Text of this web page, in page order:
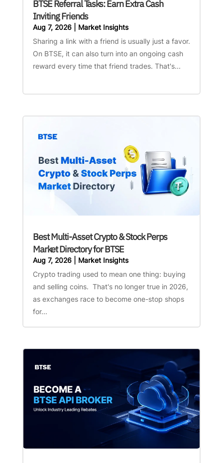
BTSE Referral Tasks: Earn Extra Cash
Inviting Friends
Aug 7, 2026| Market Insights
Sharing a link with a friend is usually just a favor.
On BTSE, it can also turn into an ongoing cash
reward every time that friend trades. That's...
Best Multi-Asset Crypto & Stock Perps
Market Directory for BTSE
Aug 7, 2026| Market Insights
Crypto trading used to mean one thing: buying
and selling coins. That's no longer true in 2026,
as exchanges race to become one-stop shops
for...